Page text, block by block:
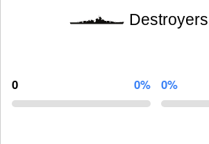
Destroyers
0 0% 0%